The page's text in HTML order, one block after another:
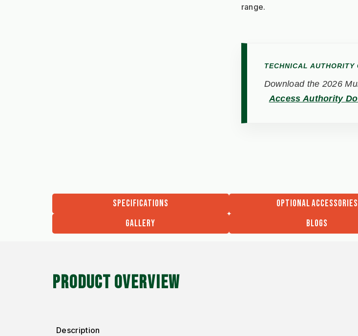
range.
TECHNICAL AUTHORITY
Download the 2026
Access Authority
SPECIFICATIONS OPTIONAL ACCESSORIES
GALLERY
BLOGS
PRODUCT OVERVIEW
Description